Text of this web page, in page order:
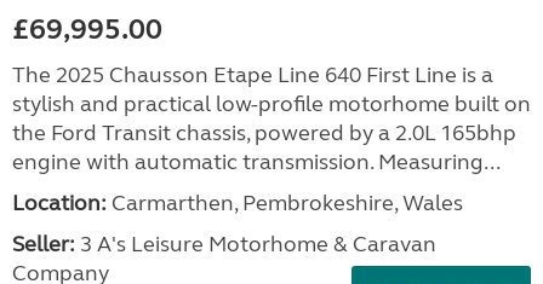
£69,995.00
The 2025 Chausson Etape Line 640 First Line is a
stylish and practical low-profile motorhome built on
the Ford Transit chassis, powered by a 2.0L 165bhp
engine with automatic transmission. Measuring...
Location: Carmarthen, Pembrokeshire, Wales
Seller: 3 A's Leisure Motorhome & Caravan
Company